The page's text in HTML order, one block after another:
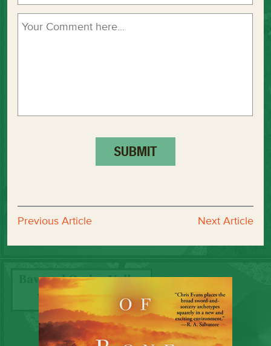
Previous Article Next Article